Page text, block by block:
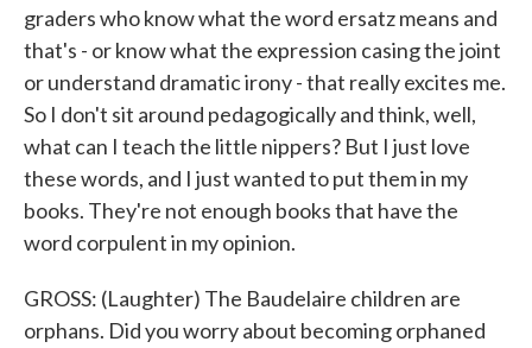
graders who know what the word ersatz means and
that's - or know what the expression casing the joint
or understand dramatic irony - that really excites me.
So I don't sit around pedagogically and think, well,
what can I teach the little nippers? But I just love
these words, and I just wanted to put them in my
books. They're not enough books that have the
word corpulent in my opinion.
GROSS: (Laughter) The Baudelaire children are
orphans. Did you worry about becoming orphaned